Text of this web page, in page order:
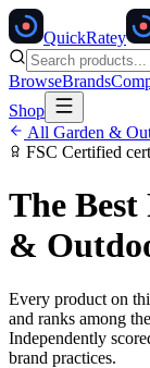
QuickRatey
BrowseBrands
Shop
All Garden &
FSC Certified
The Best
&
Every product on
and ranks among
Independently
brand practices.